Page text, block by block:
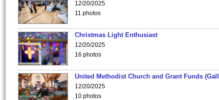
12/20/2025
11 photos
Christmas Light Enthusiast
12/20/2025
16 photos
United Methodist Church and Grant Funds
12/20/2025
10 photos